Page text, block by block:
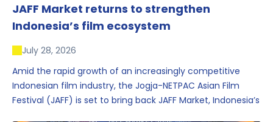
JAFF Market returns to strengthen
Indonesia’s film ecosystem
July 28, 2026
Amid the rapid growth of an increasingly competitive
Indonesian film industry, the Jogja-NETPAC Asian Film
Festival (JAFF) is set to bring back JAFF Market, Indonesia’s